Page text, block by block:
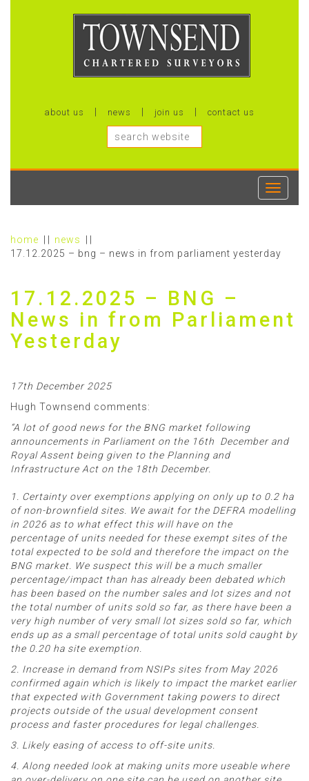
about us news join us contact us
Toggle
home
news
17.12.2025 – bng – news in from parliament yesterday
17.12.2025 – BNG –
News in from Parliament
Yesterday
17th December 2025
Hugh Townsend comments:
“A lot of good news for the BNG market following
announcements in Parliament on the 16th December and
Royal Assent being given to the Planning and
Infrastructure Act on the 18th December.
1. Certainty over exemptions applying on only up to 0.2 ha
of non-brownfield sites. We await for the DEFRA modelling
in 2026 as to what effect this will have on the
percentage of units needed for these exempt sites of the
total expected to be sold and therefore the impact on the
BNG market. We suspect this will be a much smaller
percentage/impact than has already been debated which
has been based on the number sales and lot sizes and not
the total number of units sold so far, as there have been a
very high number of very small lot sizes sold so far, which
ends up as a small percentage of total units sold caught by
the 0.20 ha site exemption.
2. Increase in demand from NSIPs sites from May 2026
confirmed again which is likely to impact the market earlier
that expected with Government taking powers to direct
projects outside of the usual development consent
process and faster procedures for legal challenges.
3. Likely easing of access to off-site units.
4. Along needed look at making units more useable where